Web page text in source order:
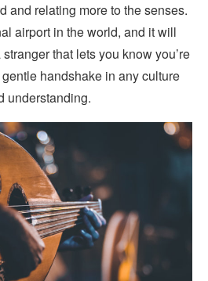
and relating more to the senses.
airport in the world, and it will
that lets you know you’re
handshake in any culture
understanding.